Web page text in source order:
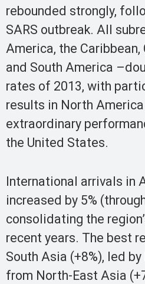
rebounded strongly,
SARS outbreak. All
America, the
and South America
rates of 2013, with
results in North
extraordinary
the United States.
International arrivals in
increased by 5%
consolidating the
recent years. The best
South Asia (+8%), led by
from North-East Asia